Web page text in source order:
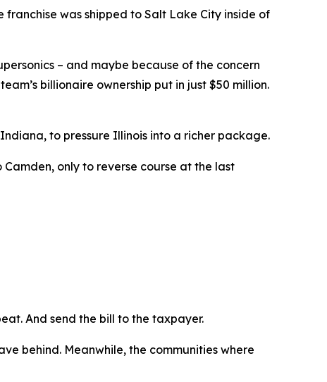
franchise was shipped to Salt Lake City inside of
– and maybe because of the concern
billionaire ownership put in just $50 million.
to pressure Illinois into a richer package.
only to reverse course at the last
And send the bill to the taxpayer.
behind. Meanwhile, the communities where